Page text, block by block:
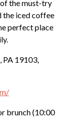
of the must-try
the iced coffee
perfect place
PA 19103,
brunch (10:00